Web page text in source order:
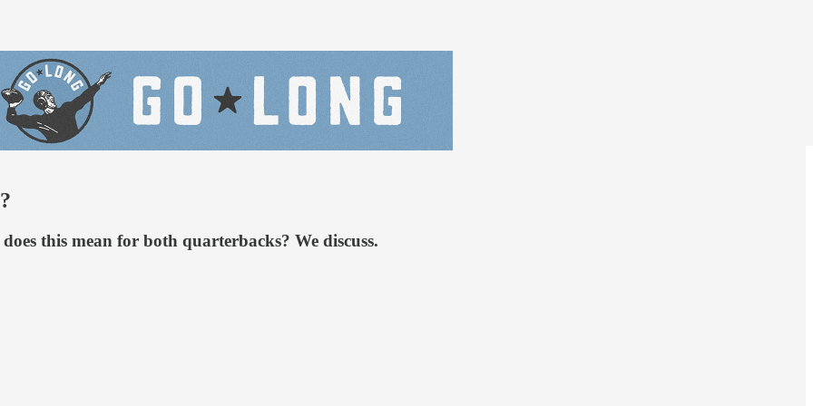
this mean for both quarterbacks? We discuss.